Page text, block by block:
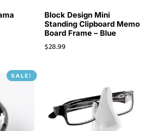
Block Design Mini
Standing Clipboard Memo
Board Frame – Blue
$28.99
SALE!